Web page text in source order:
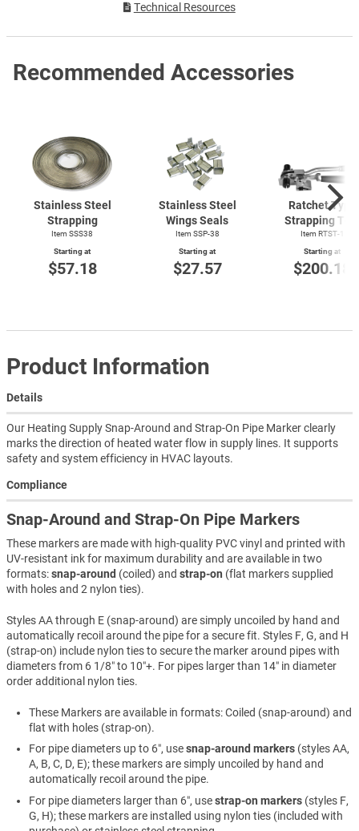
Technical Resources
Recommended Accessories
Stainless Steel
Strapping
Item SSS38
Starting at
$57.18
Stainless Steel
Wings Seals
Item SSP-38
Starting at
$27.57
Ratchet Type
Strapping
Item RTST-1
Starting at
$200.18
Product Information
Details
Our Heating Supply Snap-Around and Strap-On Pipe Marker clearly
marks the direction of heated water flow in supply lines. It supports
safety and system efficiency in HVAC layouts.
Compliance
Snap-Around and Strap-On Pipe Markers
These markers are made with high-quality PVC vinyl and printed with
UV-resistant ink for maximum durability and are available in two
formats:snap-around (coiled) and strap-on (flat markers supplied
with holes and 2 nylon ties).
Styles AA through E (snap-around) are simply uncoiled by hand and
automatically recoil around the pipe for a secure fit. Styles F, G, and H
(strap-on) include nylon ties to secure the marker around pipes with
diameters from 6 1/8″ to 10″+. For pipes larger than 14″ in diameter
order additional nylon ties.
These Markers are available in formats: Coiled (snap-around) and
flat with holes (strap-on).
For pipe diameters up to 6″, usesnap-around markers (styles AA,
A, B, C, D, E); these markers are simply uncoiled by hand and
automatically recoil around the pipe.
For pipe diameters larger than 6″, usestrap-on markers (styles F,
G, H); these markers are installed using nylon ties (included with